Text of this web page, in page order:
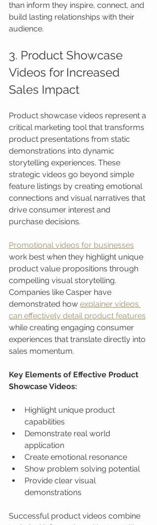
than inform they inspire, connect, and
build lasting relationships with their
audience.
3. Product Showcase
Videos for Increased
Sales Impact
Product showcase videos represent a
critical marketing tool that transforms
product presentations from static
demonstrations into dynamic
storytelling experiences. These
strategic videos go beyond simple
feature listings by creating emotional
connections and visual narratives that
drive consumer interest and
purchase decisions.
Promotional videos for businesses
work best when they highlight unique
product value propositions through
compelling visual storytelling.
Companies like Casper have
demonstrated how explainer videos
can effectively detail product features
while creating engaging consumer
experiences that translate directly into
sales momentum.
Key Elements of Effective Product
Showcase Videos:
Highlight unique product
capabilities
Demonstrate real world
application
Create emotional resonance
Show problem solving potential
Provide clear visual
demonstrations
Successful product videos combine